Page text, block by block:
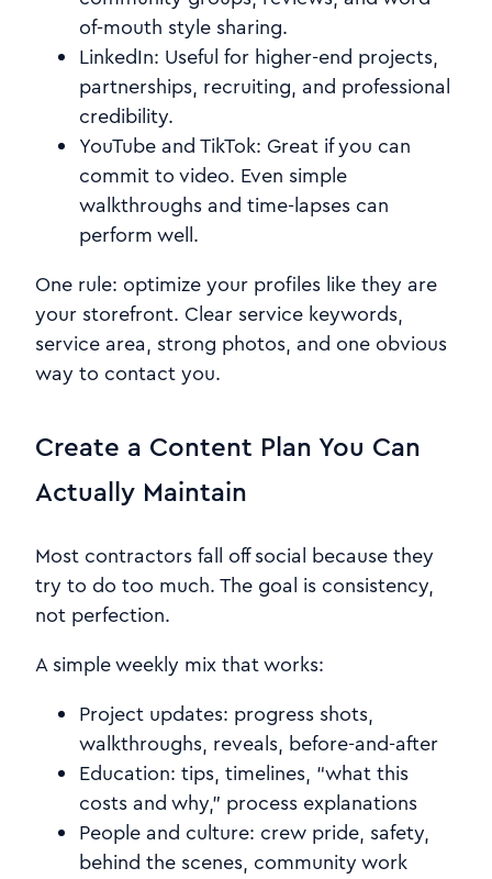
of-mouth style sharing.
LinkedIn: Useful for higher-end projects,
partnerships, recruiting, and professional
credibility.
YouTube and TikTok: Great if you can
commit to video. Even simple
walkthroughs and time-lapses can
perform well.
One rule: optimize your profiles like they are
your storefront. Clear service keywords,
service area, strong photos, and one obvious
way to contact you.
Create a Content Plan You Can
Actually Maintain
Most contractors fall off social because they
try to do too much. The goal is consistency,
not perfection.
A simple weekly mix that works:
Project updates: progress shots,
walkthroughs, reveals, before-and-after
Education: tips, timelines, “what this
costs and why,” process explanations
People and culture: crew pride, safety,
behind the scenes, community work